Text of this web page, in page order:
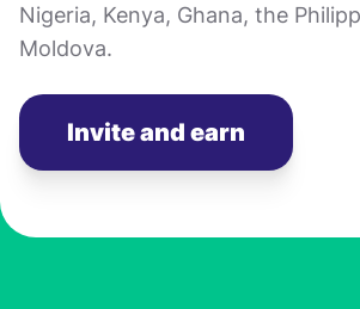
Nigeria, Kenya, Ghana, the
Moldova.
Invite and earn